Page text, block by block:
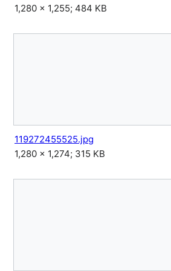
1,280 × 1,255; 484 KB
119272455525.jpg
1,280 × 1,274; 315 KB